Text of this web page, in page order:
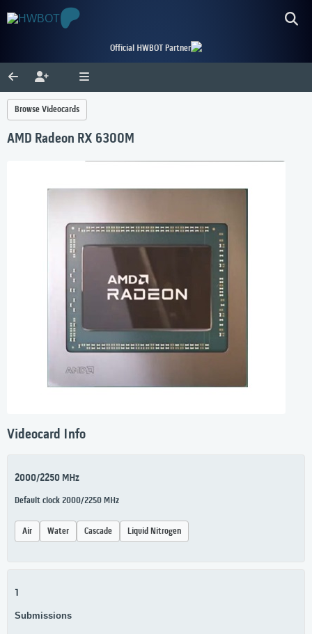
Official HWBOT Partner
Browse Videocards
AMD Radeon RX 6300M
Videocard Info
2000/2250 MHz
Default clock 2000/2250 MHz
Air Water Cascade Liquid Nitrogen
1
Submissions